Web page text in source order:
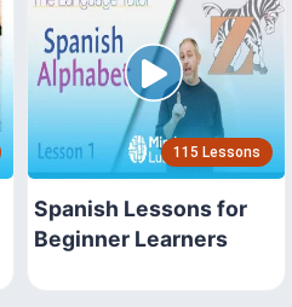
115 Lessons
Spanish Lessons for
Beginner Learners